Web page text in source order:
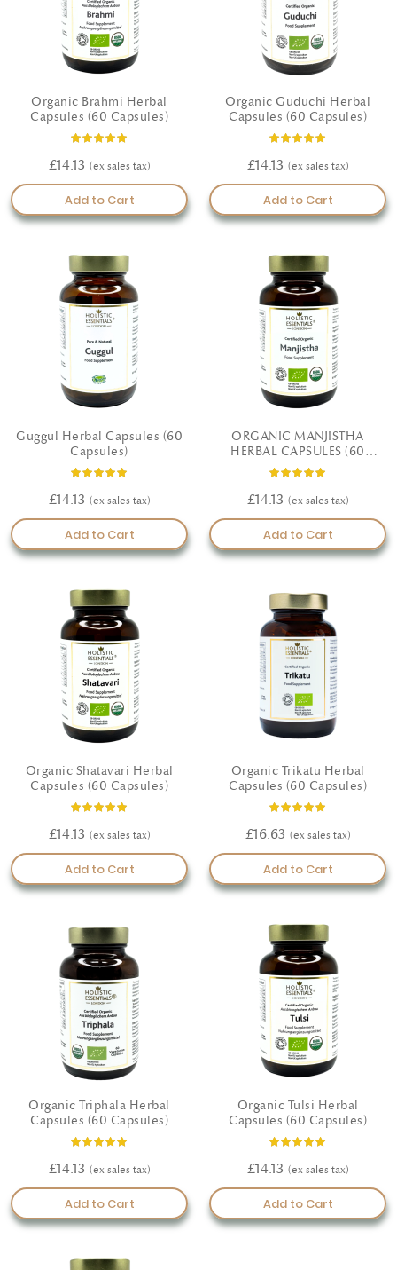
Organic Brahmi Herbal
Capsules (60 Capsules)
Rating:
£14.13
Add to Cart
Organic Guduchi Herbal
Capsules (60 Capsules)
Rating:
£14.13
Add to Cart
Guggul Herbal Capsules (60
Capsules)
Rating:
£14.13
Add to Cart
ORGANIC MANJISTHA
HERBAL CAPSULES (60
CAPSULES)
Rating:
£14.13
Add to Cart
Organic Shatavari Herbal
Capsules (60 Capsules)
Rating:
£14.13
Add to Cart
Organic Trikatu Herbal
Capsules (60 Capsules)
Rating:
£16.63
Add to Cart
Organic Triphala Herbal
Capsules (60 Capsules)
Rating:
£14.13
Add to Cart
Organic Tulsi Herbal
Capsules (60 Capsules)
Rating:
£14.13
Add to Cart